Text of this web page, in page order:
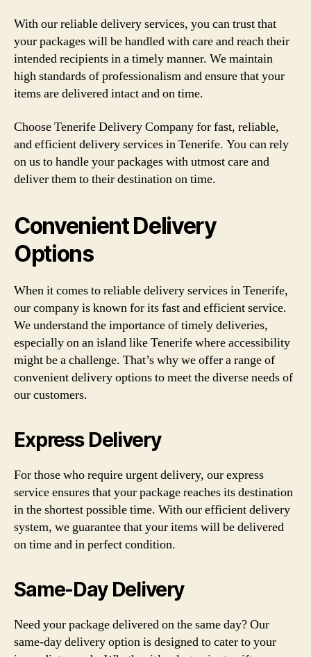
With our reliable delivery services, you can trust that
your packages will be handled with care and reach their
intended recipients in a timely manner. We maintain
high standards of professionalism and ensure that your
items are delivered intact and on time.
Choose Tenerife Delivery Company for fast, reliable,
and efficient delivery services in Tenerife. You can rely
on us to handle your packages with utmost care and
deliver them to their destination on time.
Convenient Delivery
Options
When it comes to reliable delivery services in Tenerife,
our company is known for its fast and efficient service.
We understand the importance of timely deliveries,
especially on an island like Tenerife where accessibility
might be a challenge. That’s why we offer a range of
convenient delivery options to meet the diverse needs of
our customers.
Express Delivery
For those who require urgent delivery, our express
service ensures that your package reaches its destination
in the shortest possible time. With our efficient delivery
system, we guarantee that your items will be delivered
on time and in perfect condition.
Same-Day Delivery
Need your package delivered on the same day? Our
same-day delivery option is designed to cater to your